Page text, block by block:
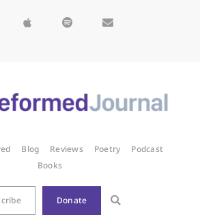
Blog Reviews Poetry
Podcast
Books
Donate